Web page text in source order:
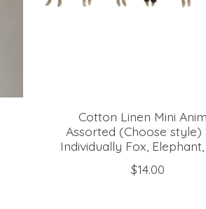
Cotton Linen Mini
Assorted (Choose style)
Individually Fox,
$14.00